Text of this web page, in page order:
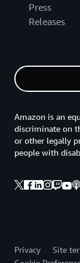
Press
Releases
Amazon is an
discriminate on
or other legally
people with
Privacy Site